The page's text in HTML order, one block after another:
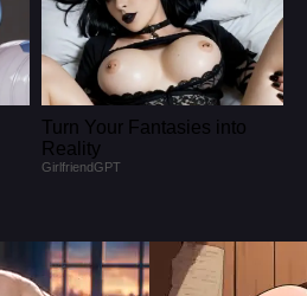
Turn Your Fantasies into
Reality
GirlfriendGPT